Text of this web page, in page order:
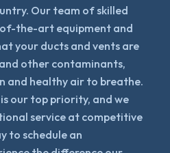
Our team of skilled
the-art equipment and
your ducts and vents are
other contaminants,
and healthy air to breathe.
our top priority, and we
service at competitive
to schedule an